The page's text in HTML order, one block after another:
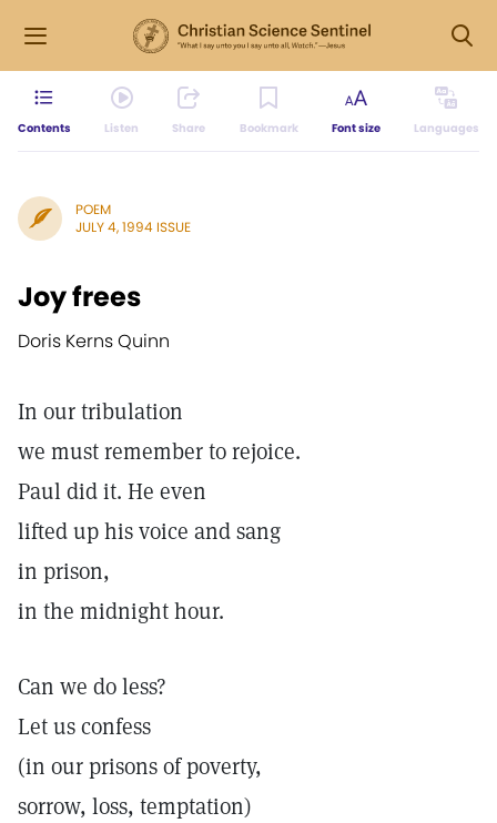
Contents Listen Share Bookmark Font size Languages
POEM
JULY 4, 1994 ISSUE
Joy frees
Doris Kerns Quinn
In our tribulation
we must remember to rejoice.
Paul did it. He even
lifted up his voice and sang
in prison,
in the midnight hour.
Can we do less?
Let us confess
(in our prisons of poverty,
sorrow, loss, temptation)